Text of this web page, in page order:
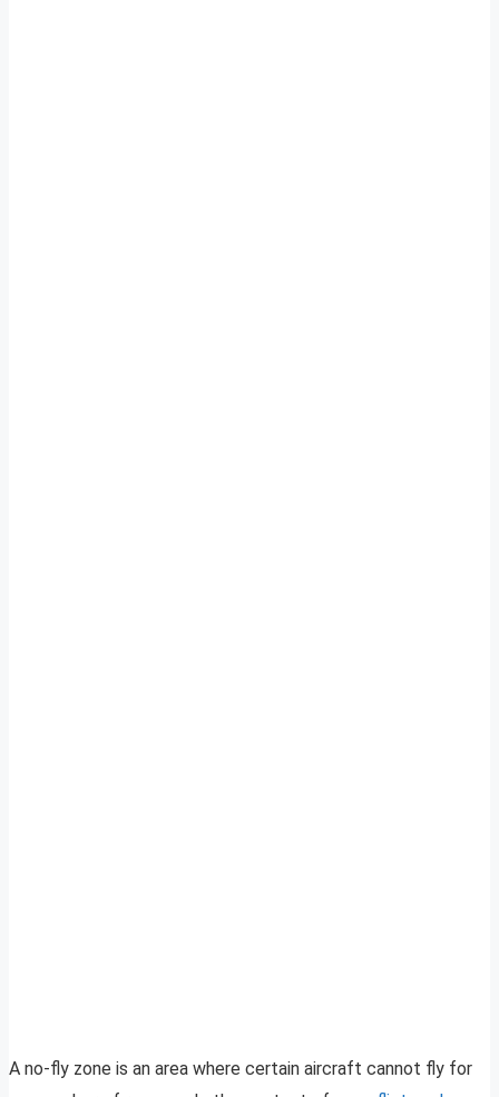
A no-fly zone is an area where certain aircraft cannot fly for